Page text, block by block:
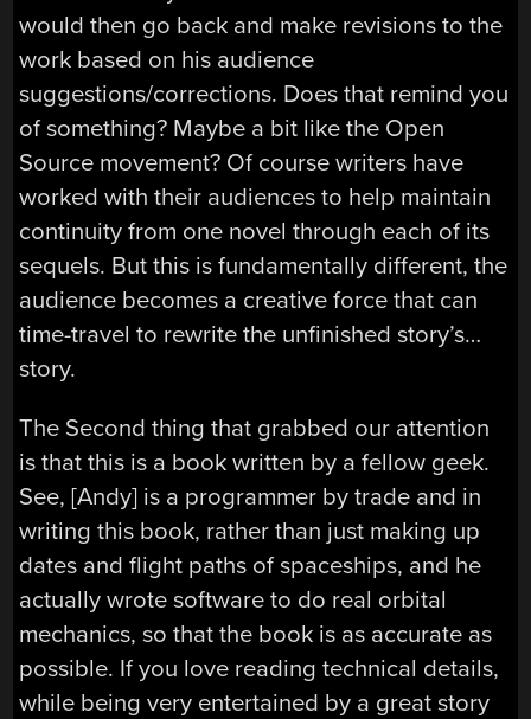
would then go back and make revisions to the
work based on his audience
suggestions/corrections. Does that remind you
of something? Maybe a bit like the Open
Source movement? Of course writers have
worked with their audiences to help maintain
continuity from one novel through each of its
sequels. But this is fundamentally different, the
audience becomes a creative force that can
time-travel to rewrite the unfinished story’s…
story.
The Second thing that grabbed our attention
is that this is a book written by a fellow geek.
See, [Andy] is a programmer by trade and in
writing this book, rather than just making up
dates and flight paths of spaceships, and he
actually wrote software to do real orbital
mechanics, so that the book is as accurate as
possible. If you love reading technical details,
while being very entertained by a great story